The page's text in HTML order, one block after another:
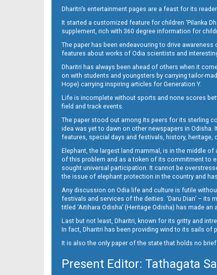
14_BMP
Dharitri’s entertainment pages are a feast for its
It started a customized feature for children ‘Pilanka
supplement, rich with 360 degree information for
The paper has been endeavouring to drive
features about works of Odia scientists and
Dharitri has always been ahead of others when it
on with students and youngsters by carrying tailor-
Hope) carrying inspiring articles for Generation Y.
Life is incomplete without sports and none scores
field and track events.
The paper stood out among its peers for its sterling
idea was yet to dawn on other newspapers in
features, special days and festivals, history,
Elephant, the largest land mammal, is in the middle
of this problem and as a token of its commitment to
sought universal participation. It cannot be
the issue of elephant protection in the country and
Any discussion on Odia life and culture is futile
festivals and services of the deities. ‘Daru Dian’ –
titled ‘Aitihara Odisha’ (Heritage Odisha) has made
Last but not least, Dharitri, known for its gritty and
In fact, Dharitri has been providing wind to its sails of
It is also the only paper of the state that holds no
Present Editor: Tathagata